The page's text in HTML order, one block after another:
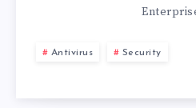
SDAT
9212
Antivirus Security